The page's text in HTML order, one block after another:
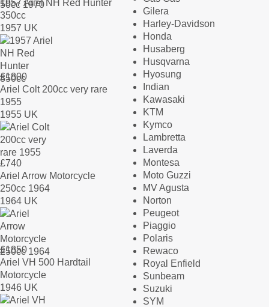
1957 Ariel NH Red Hunter
350cc
1957 UK
£1800
Ariel Colt 200cc very rare
1955
1955 UK
£740
Ariel Arrow Motorcycle
250cc 1964
1964 UK
£1850
Ariel VH 500 Hardtail
Motorcycle
1946 UK
Gilera
Harley-Davidson
Honda
Husaberg
Husqvarna
Hyosung
Indian
Kawasaki
KTM
Kymco
Lambretta
Laverda
Montesa
Moto Guzzi
MV Agusta
Norton
Peugeot
Piaggio
Polaris
Rewaco
Royal Enfield
Sunbeam
Suzuki
SYM